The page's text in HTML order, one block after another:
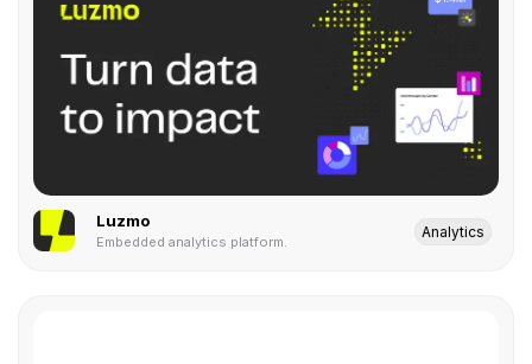
Luzmo
Embedded analytics platform.
Analytics